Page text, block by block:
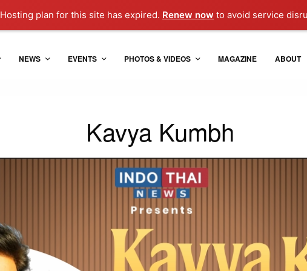
Hosting plan for this site has expired. Renew now to avoid service
NEWS EVENTS PHOTOS & VIDEOS MAGAZINE ABOUT
Kavya Kumbh